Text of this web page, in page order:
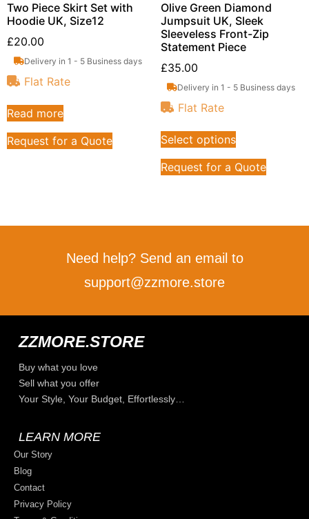
Two Piece Skirt Set with
Hoodie UK, Size12
£20.00
Delivery in 1 - 5 Business days
Flat Rate
Read more
Request for a Quote
Olive Green Diamond
Jumpsuit UK, Sleek
Sleeveless Front-Zip
Statement Piece
£35.00
Delivery in 1 - 5 Business days
Flat Rate
Select options
Request for a Quote
Need help? Send an email to
support@zzmore.store
ZZMORE.STORE
Buy what you love
Sell what you offer
Your Style, Your Budget, Effortlessly…
LEARN MORE
Our Story
Blog
Contact
Privacy Policy